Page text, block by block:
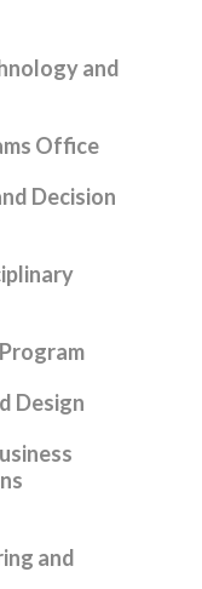
and
Office
Decision
Design
and